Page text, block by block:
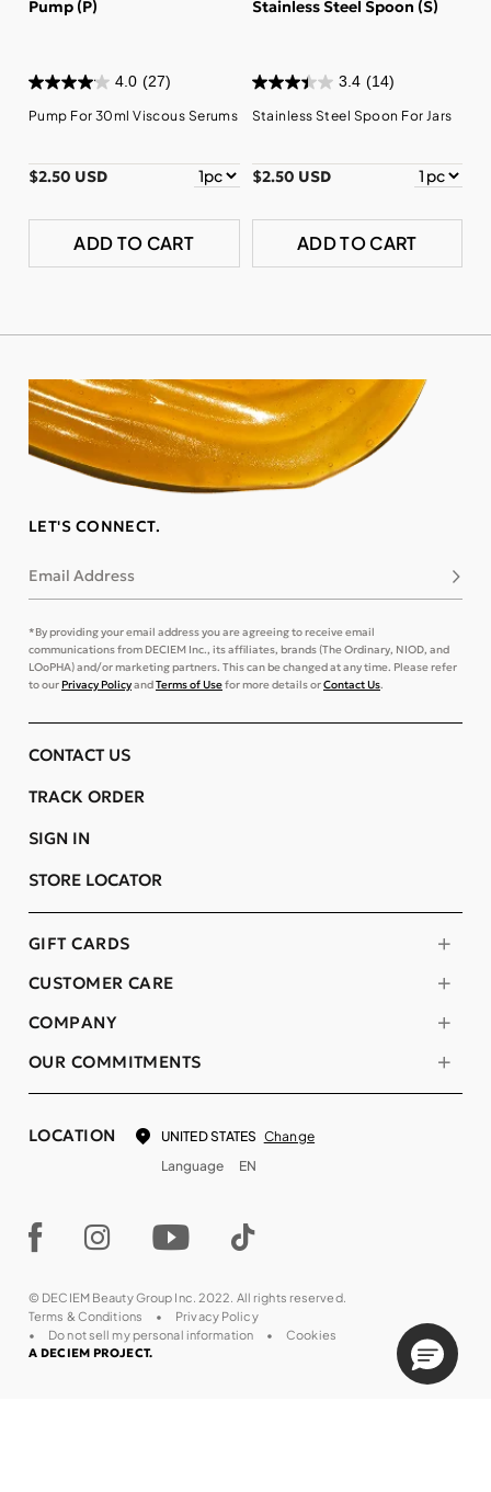
Pump (P)
4.0 (27)
Pump For 30ml Viscous Serums
$2.50 USD
ADD TO CART
Stainless Steel Spoon (S)
3.4 (14)
Stainless Steel Spoon For Jars
$2.50 USD
ADD TO CART
LET'S CONNECT.
Email Address
*By providing your email address you are agreeing to receive email
communications from DECIEM Inc., its affiliates, brands (The Ordinary, NIOD, and
LOoPHA) and/or marketing partners. This can be changed at any time. Please refer
to ourPrivacy PolicyandTerms of Usefor more details orContact Us.
COMPANY
OUR COMMITMENTS
CUSTOMER CARE
GIFT CARDS
CONTACT US
TRACK ORDER
SIGN IN
STORE LOCATOR
LOCATION UNITED STATES Change
Language
EN
© DECIEM Beauty Group Inc. 2022. All rights reserved.
Terms & Conditions
Privacy Policy
Do not sell my personal information
Cookies
A DECIEM PROJECT.